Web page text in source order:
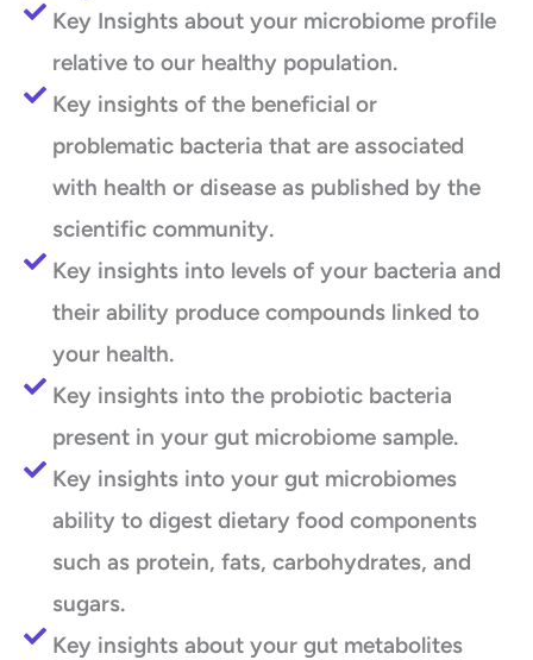
Key Insights about your microbiome profile
relative to our healthy population.
Key insights of the beneficial or
problematic bacteria that are associated
with health or disease as published by the
scientific community.
Key insights into levels of your bacteria and
their ability produce compounds linked to
your health.
Key insights into the probiotic bacteria
present in your gut microbiome sample.
Key insights into your gut microbiomes
ability to digest dietary food components
such as protein, fats, carbohydrates, and
sugars.
Key insights about your gut metabolites